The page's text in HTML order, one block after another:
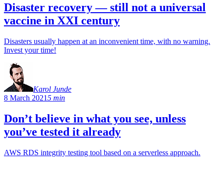
Disaster recovery — still not a universal
vaccine in XXI century
Disasters usually happen at an inconvenient time, with no warning.
Invest your time!
Karol Junde
8 March 20215 min
Don’t believe in what you see, unless
you’ve tested it already
AWS RDS integrity testing tool based on a serverless approach.